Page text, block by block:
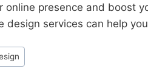
online presence and boost
design services can help